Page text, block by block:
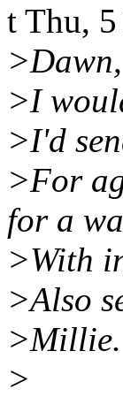
t Thu,
>Dawn,
>I
>I'd
>For
for a
>With
>Also
>Millie.
>